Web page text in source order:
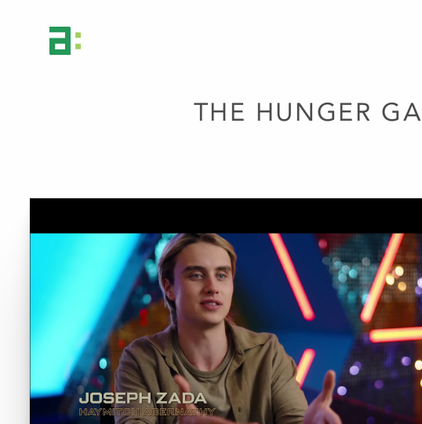
THE HUNGER